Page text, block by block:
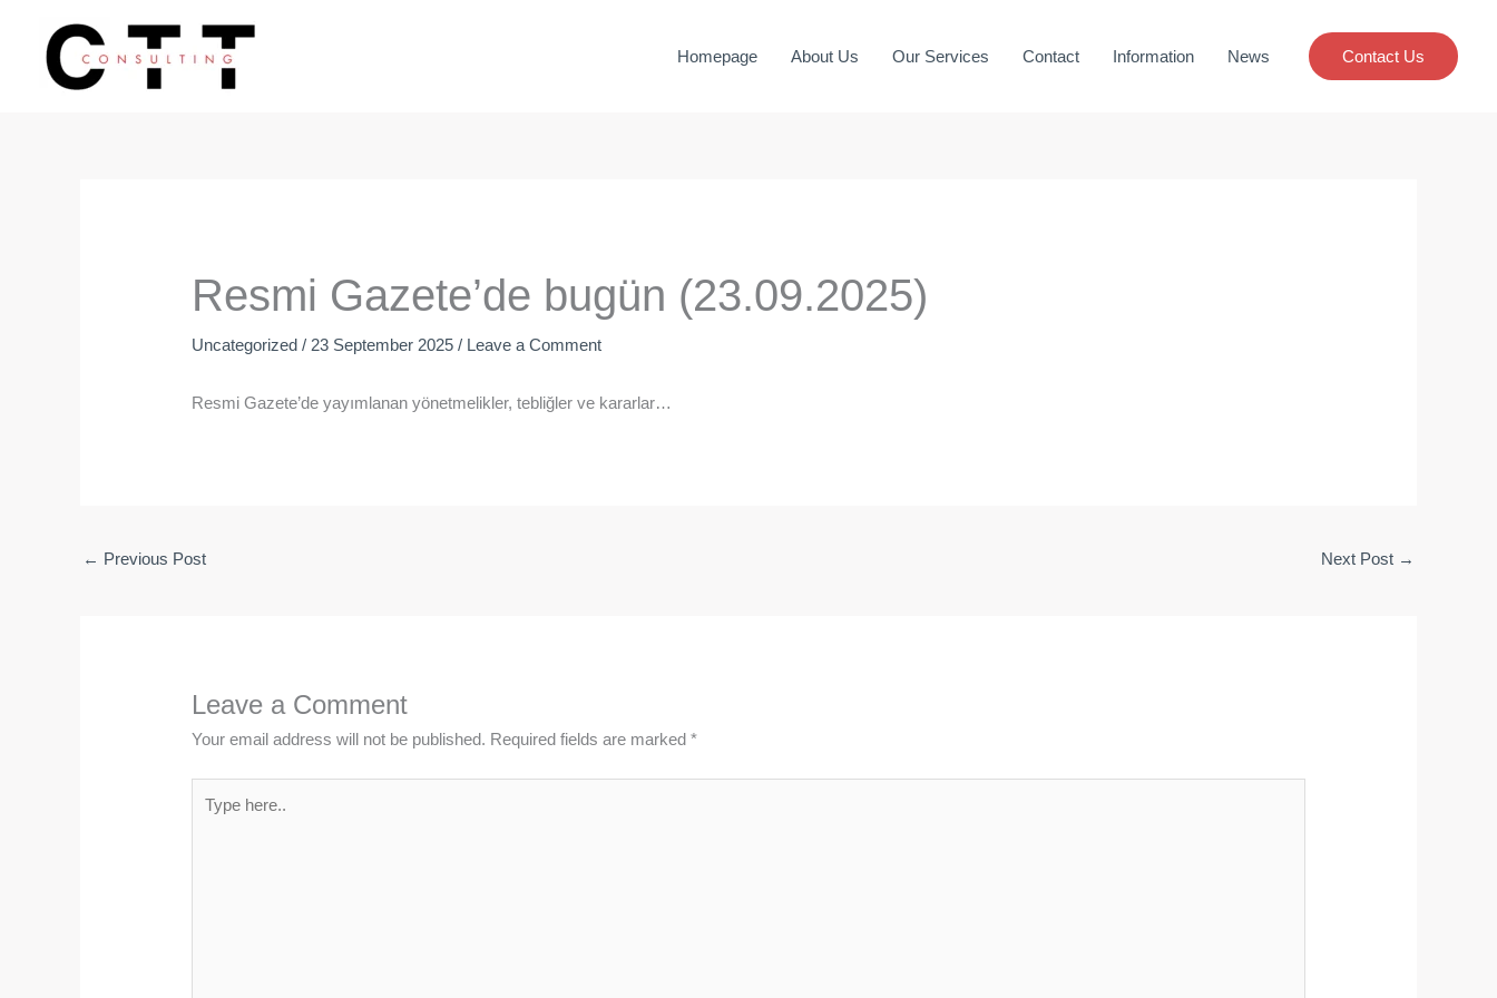
content
Homepage About Us Our Services Contact Information News Contact Us
Resmi Gazete’de bugün (23.09.2025)
Uncategorized / 23 September 2025/ Leave a Comment
Resmi Gazete’de yayımlanan yönetmelikler, tebliğler ve kararlar…
← Previous Post Next Post →
Leave a Comment
Your email address will not be published. Required fields are marked*
here..